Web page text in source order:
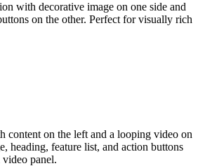
with decorative image on one side and
on the other. Perfect for visually rich
content on the left and a looping video on
heading, feature list, and action buttons
video panel.